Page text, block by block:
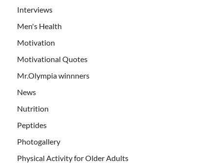
Interviews
Men's Health
Motivation
Motivational Quotes
Mr.Olympia winnners
News
Nutrition
Peptides
Photogallery
Physical Activity for Older Adults